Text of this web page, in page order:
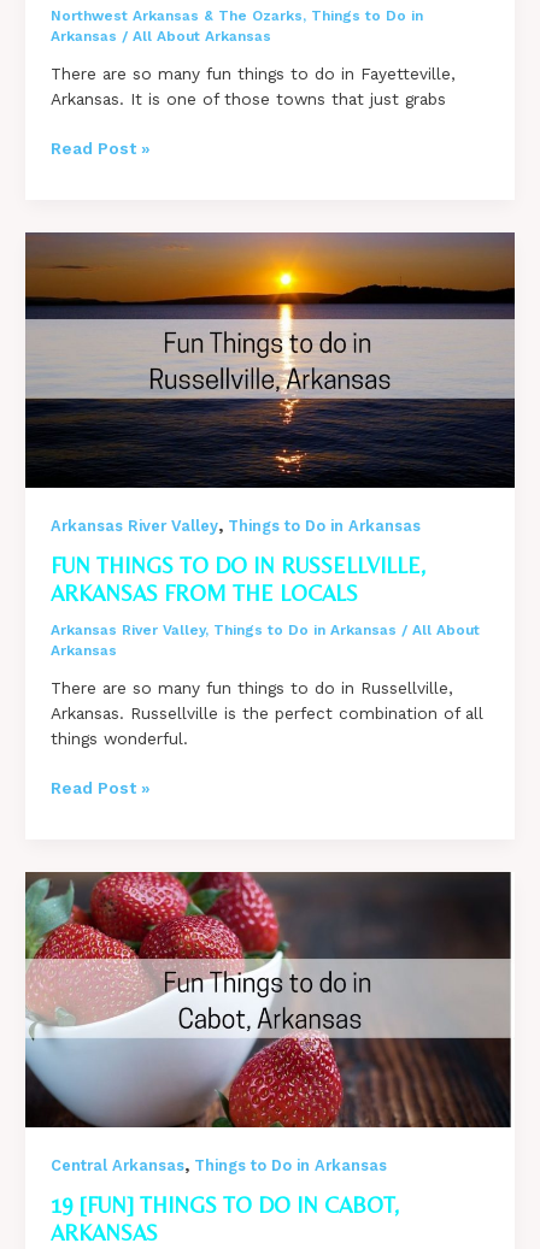
Northwest Arkansas & The Ozarks, Things to Do in
Arkansas / All About Arkansas
There are so many fun things to do in Fayetteville,
Arkansas. It is one of those towns that just grabs
Fun
Fayetteville,
Arkansas
from
Read Post »
Arkansas River Valley, Things to Do in Arkansas
FUN THINGS TO DO IN RUSSELLVILLE,
ARKANSAS FROM THE LOCALS
Arkansas River Valley, Things to Do in Arkansas / All About
Arkansas
There are so many fun things to do in Russellville,
Arkansas. Russellville is the perfect combination of all
things wonderful.
Fun
in
Russellville,
Arkansas
from
the
Locals
Read Post »
Central Arkansas, Things to Do in Arkansas
19 [FUN] THINGS TO DO IN CABOT,
ARKANSAS